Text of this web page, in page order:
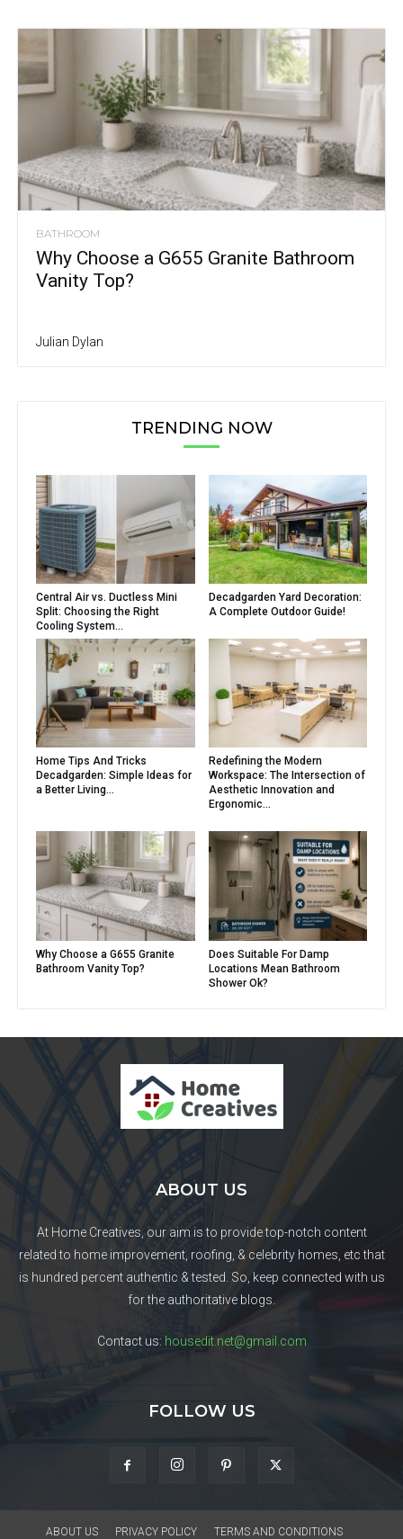
BATHROOM
Why Choose a G655 Granite Bathroom
Vanity Top?
Julian Dylan
TRENDING NOW
Central Air vs. Ductless Mini
Split: Choosing the Right
Cooling System...
Decadgarden Yard Decoration:
A Complete Outdoor Guide!
Home Tips And Tricks
Decadgarden: Simple Ideas for
a Better Living...
Redefining the Modern
Workspace: The Intersection of
Aesthetic Innovation and
Ergonomic...
Why Choose a G655 Granite
Bathroom Vanity Top?
Does Suitable For Damp
Locations Mean Bathroom
Shower Ok?
ABOUT US
At Home Creatives, our aim is to provide top-notch content
related to home improvement, roofing, & celebrity homes, etc that
is hundred percent authentic & tested. So, keep connected with us
for the authoritative blogs.
Contact us: housedit.net@gmail.com
FOLLOW US
ABOUT US PRIVACY POLICY TERMS AND CONDITIONS